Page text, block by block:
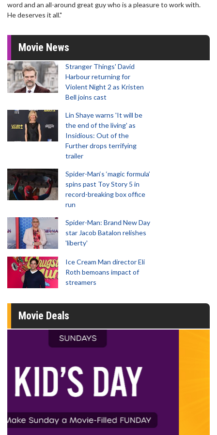
word and an all-around great guy who is a pleasure to work with.
He deserves it all."
Movie News
Stranger Things' David
Harbour returning for
Violent Night 2 as Kristen
Bell joins cast
Lin Shaye warns 'It will be
the end of the living' as
Insidious: Out of the
Further drops terrifying
trailer
Spider-Man‘s ‘magic formula’
spins past Toy Story 5 in
record-breaking box office
run
Spider-Man: Brand New Day
star Jacob Batalon relishes
'liberty'
Ice Cream Man director Eli
Roth bemoans impact of
streamers
Movie Deals